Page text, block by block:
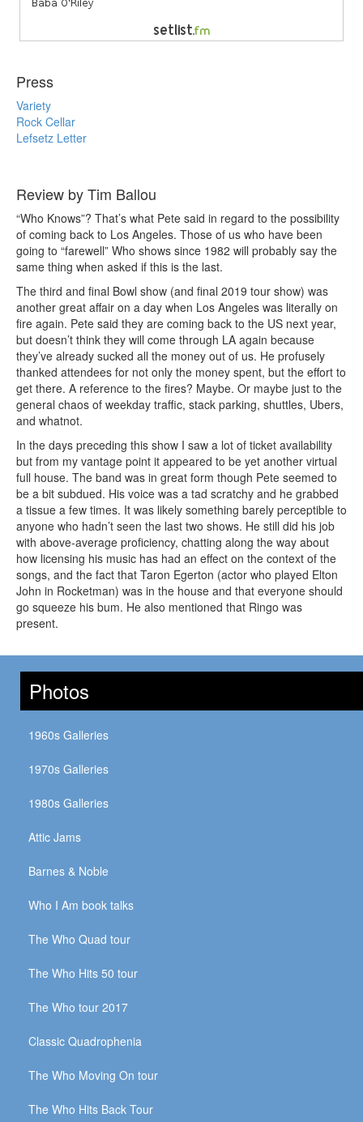
Press
Variety
Rock Cellar
Lefsetz Letter
Review by Tim Ballou
“Who Knows”? That’s what Pete said in regard to the possibility
of coming back to Los Angeles. Those of us who have been
going to “farewell” Who shows since 1982 will probably say the
same thing when asked if this is the last.
The third and final Bowl show (and final 2019 tour show) was
another great affair on a day when Los Angeles was literally on
fire again. Pete said they are coming back to the US next year,
but doesn’t think they will come through LA again because
they’ve already sucked all the money out of us. He profusely
thanked attendees for not only the money spent, but the effort to
get there. A reference to the fires? Maybe. Or maybe just to the
general chaos of weekday traffic, stack parking, shuttles, Ubers,
and whatnot.
In the days preceding this show I saw a lot of ticket availability
but from my vantage point it appeared to be yet another virtual
full house. The band was in great form though Pete seemed to
be a bit subdued. His voice was a tad scratchy and he grabbed
a tissue a few times. It was likely something barely perceptible to
anyone who hadn’t seen the last two shows. He still did his job
with above-average proficiency, chatting along the way about
how licensing his music has had an effect on the context of the
songs, and the fact that Taron Egerton (actor who played Elton
John in Rocketman) was in the house and that everyone should
go squeeze his bum. He also mentioned that Ringo was
present.
Photos
1960s Galleries
1970s Galleries
1980s Galleries
Attic Jams
Barnes & Noble
Who I Am book talks
The Who Quad tour
The Who Hits 50 tour
The Who tour 2017
Classic Quadrophenia
The Who Moving On tour
The Who Hits Back Tour